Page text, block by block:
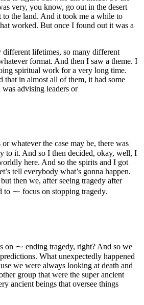
very, you know, go out in the desert
to the land. And it took me a while to
worked. But once I found out it was a
lifetimes, so many different
format. And then I saw a theme. I
spiritual work for a very long time.
that in almost all of them, it had some
advising leaders or
whatever the case may be, there was
to it. And so I then decided, okay, well, I
here. And so the spirits and I got
tell everybody what’s gonna happen.
then we, after seeing tragedy after
to ⁓ focus on stopping tragedy.
on ⁓ ending tragedy, right? And so we
What unexpectedly happened
we were always looking at death and
group that were the super ancient
ancient beings that oversee things